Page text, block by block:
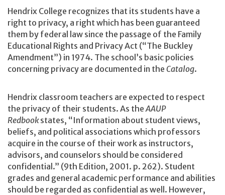
Hendrix College recognizes that its students have a
right to privacy, a right which has been guaranteed
them by federal law since the passage of the Family
Educational Rights and Privacy Act (“The Buckley
Amendment”) in 1974. The school’s basic policies
concerning privacy are documented in the Catalog.
Hendrix classroom teachers are expected to respect
the privacy of their students. As the AAUP
Redbookstates, “Information about student views,
beliefs, and political associations which professors
acquire in the course of their work as instructors,
advisors, and counselors should be considered
confidential.” (9th Edition, 2001. p. 262). Student
grades and general academic performance and abilities
should be regarded as confidential as well. However,